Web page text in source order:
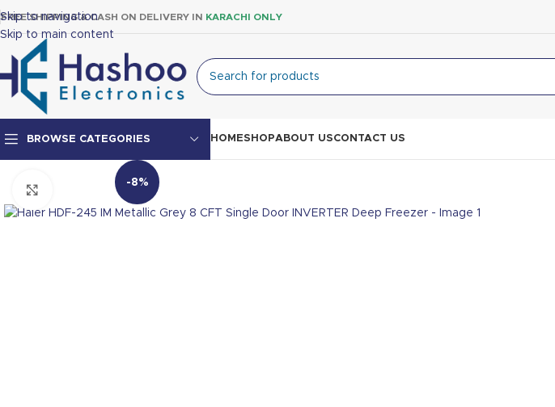
Skip to navigation
Skip to main content
FREE SHIPPING & CASH ON DELIVERY IN KARACHI ONLY
BROWSE CATEGORIES
Top Mount Fridge
HOMESHOPABOUT USCONTACT US
-8%
Click to enlarge